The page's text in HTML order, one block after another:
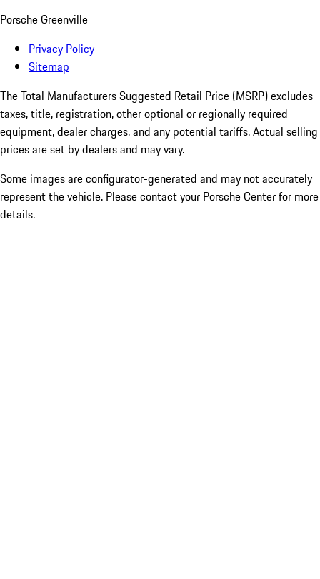
Porsche Greenville
Privacy Policy
Sitemap
The Total Manufacturers Suggested Retail Price (MSRP) excludes
taxes, title, registration, other optional or regionally required
equipment, dealer charges, and any potential tariffs. Actual selling
prices are set by dealers and may vary.
Some images are configurator-generated and may not accurately
represent the vehicle. Please contact your Porsche Center for more
details.